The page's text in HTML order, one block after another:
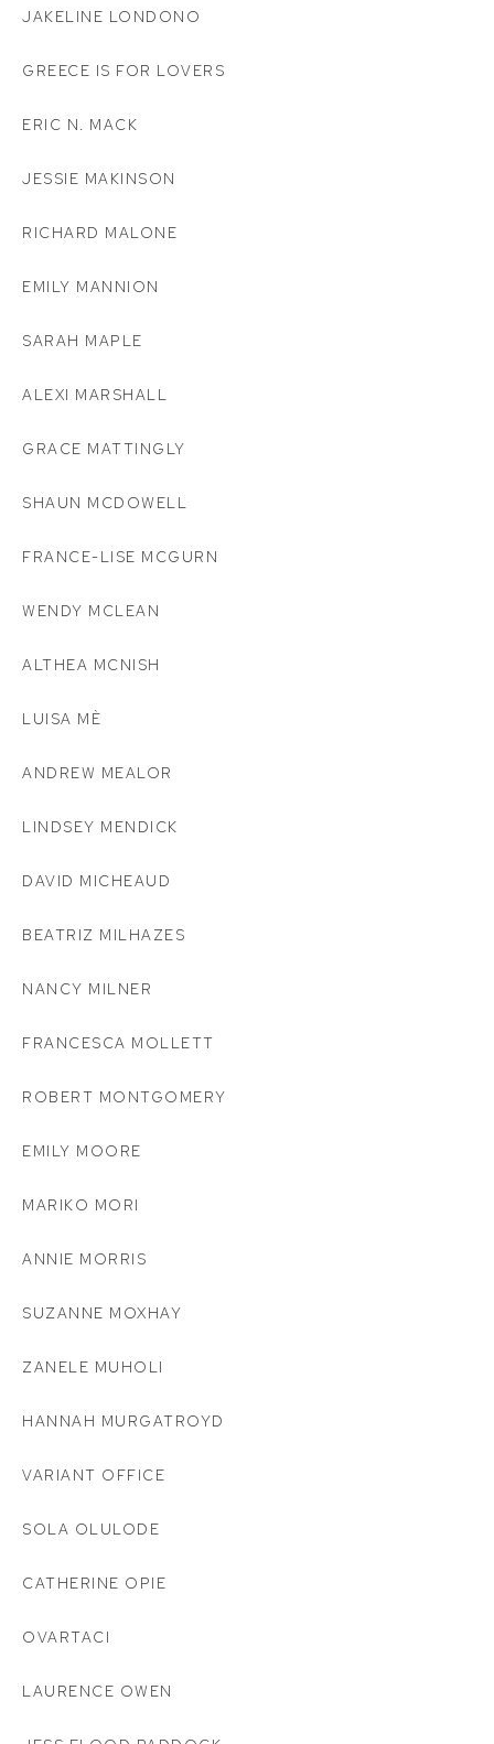
JAKELINE LONDONO
GREECE IS FOR LOVERS
ERIC N. MACK
JESSIE MAKINSON
RICHARD MALONE
EMILY MANNION
SARAH MAPLE
ALEXI MARSHALL
GRACE MATTINGLY
SHAUN MCDOWELL
FRANCE-LISE MCGURN
WENDY MCLEAN
ALTHEA MCNISH
LUISA MÈ
ANDREW MEALOR
LINDSEY MENDICK
DAVID MICHEAUD
BEATRIZ MILHAZES
NANCY MILNER
FRANCESCA MOLLETT
ROBERT MONTGOMERY
EMILY MOORE
MARIKO MORI
ANNIE MORRIS
SUZANNE MOXHAY
ZANELE MUHOLI
HANNAH MURGATROYD
VARIANT OFFICE
SOLA OLULODE
CATHERINE OPIE
OVARTACI
LAURENCE OWEN